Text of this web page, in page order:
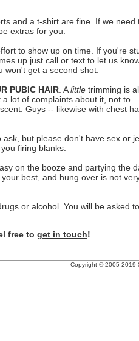
and a t-shirt are fine. If we need
extras for you.
to show up on time. If you're
up just call or text to let us
won't get a second shot.
PUBIC HAIR . Alittle trimming is
lot of complaints about it, not to
Guys -- likewise with chest
but please don't have sex or
firing blanks.
on the booze and partying the
best, and hung over is not
or alcohol. You will be asked to
free to get in touch!
Copyright © 2005-2019